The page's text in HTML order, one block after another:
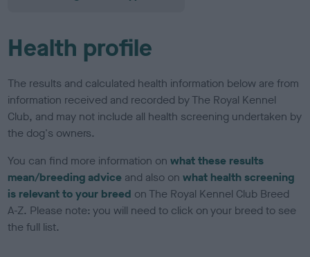
Health profile
The results and calculated health information below are from
information received and recorded by The Royal Kennel
Club, and may not include all health screening undertaken by
the dog's owners.
You can find more information onwhat these results
mean/breeding advice and also onwhat health screening
is relevant to your breed on The Royal Kennel Club Breed
A-Z. Please note: you will need to click on your breed to see
the full list.